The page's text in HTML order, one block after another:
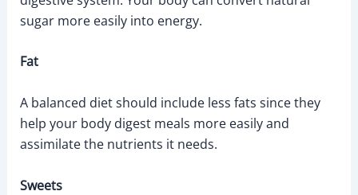
sugar more easily into energy.
Fat
A balanced diet should include less fats since they
help your body digest meals more easily and
assimilate the nutrients it needs.
Sweets